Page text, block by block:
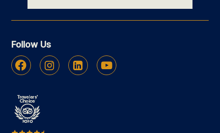
Follow Us
Facebook Instagram Linkedin Youtube